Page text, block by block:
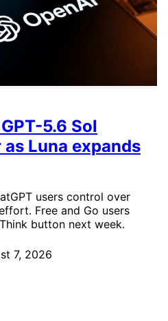
5.6 Sol
Luna expands
users control over
Free and Go users
button next week.
7, 2026